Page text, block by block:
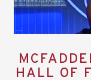
HALL OF